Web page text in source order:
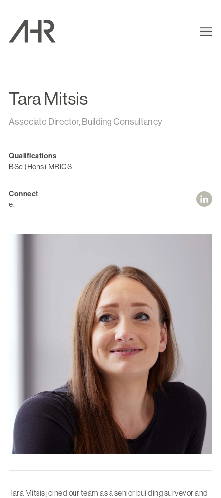
Tara Mitsis
Associate Director, Building Consultancy
Qualifications
BSc (Hons) MRICS
Connect
e:
Tara Mitsis joined our team as a senior building surveyor and